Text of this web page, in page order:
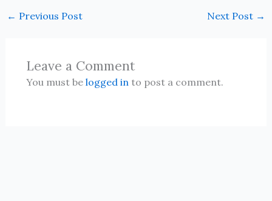
← Previous Post Next Post →
Leave a Comment
You must be logged in to post a comment.